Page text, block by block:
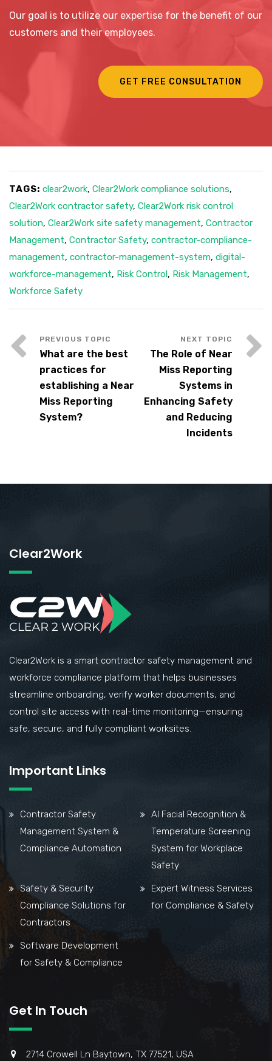
Our goal is to utilize our expertise for the benefit of our
customers and their employees.
GET FREE CONSULTATION
TAGS: clear2work, Clear2Work compliance solutions,
Clear2Work contractor safety, Clear2Work risk control
solution, Clear2Work site safety management, Contractor
Management, Contractor Safety, contractor-compliance-
management, contractor-management-system, digital-
workforce-management, Risk Control, Risk Management,
Workforce Safety
What are the best
practices for
establishing a Near
Miss Reporting
System?
The Role of Near
Miss Reporting
Systems in
Enhancing Safety
and Reducing
Incidents
Clear2Work
Clear2Work is a smart contractor safety management and
workforce compliance platform that helps businesses
streamline onboarding, verify worker documents, and
control site access with real-time monitoring—ensuring
safe, secure, and fully compliant worksites.
Important Links
Contractor Safety
Management System &
Compliance Automation
AI Facial Recognition &
Temperature Screening
System for Workplace
Safety
Safety & Security
Compliance Solutions for
Contractors
Expert Witness Services
for Compliance & Safety
Software Development
for Safety & Compliance
Get In Touch
2714 Crowell Ln Baytown, TX 77521, USA